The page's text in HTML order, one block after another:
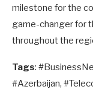
milestone for the
game-changer for
throughout the
Tags:
#Azerbaijan,